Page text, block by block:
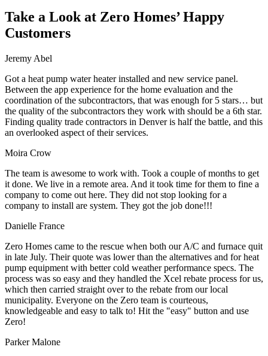
Take a Look at Zero Homes’ Happy
Customers
Jeremy Abel
Got a heat pump water heater installed and new service panel.
Between the app experience for the home evaluation and the
coordination of the subcontractors, that was enough for 5 stars… but
the quality of the subcontractors they work with should be a 6th star.
Finding quality trade contractors in Denver is half the battle, and this
an overlooked aspect of their services.
Moira Crow
The team is awesome to work with. Took a couple of months to get
it done. We live in a remote area. And it took time for them to fine a
company to come out here. They did not stop looking for a
company to install are system. They got the job done!!!
Danielle France
Zero Homes came to the rescue when both our A/C and furnace quit
in late July. Their quote was lower than the alternatives and for heat
pump equipment with better cold weather performance specs. The
process was so easy and they handled the Xcel rebate process for us,
which then carried straight over to the rebate from our local
municipality. Everyone on the Zero team is courteous,
knowledgeable and easy to talk to! Hit the "easy" button and use
Zero!
Parker Malone